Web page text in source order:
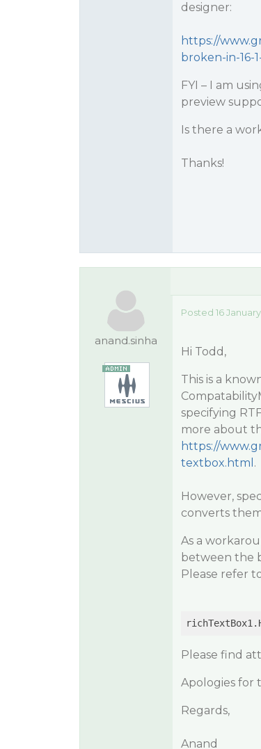
designer:
https://
broken-in-16-
FYI – I am
preview
Is there a
Thanks!
anand.sinha
Posted 16
Hi Todd,
This is a
specifying
more about
https://
textbox.html .
However,
converts
As a
between the
Please refer
Please find
Apologies for
Regards,
Anand